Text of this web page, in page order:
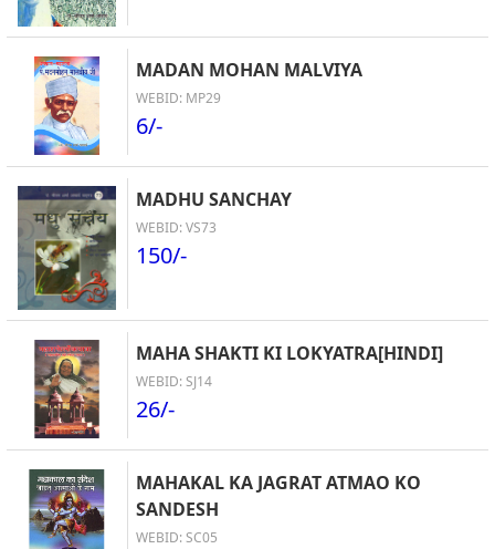
MADAN MOHAN MALVIYA
WEBID: MP29
6/-
MADHU SANCHAY
WEBID: VS73
150/-
MAHA SHAKTI KI LOKYATRA[HINDI]
WEBID: SJ14
26/-
MAHAKAL KA JAGRAT ATMAO KO
SANDESH
WEBID: SC05